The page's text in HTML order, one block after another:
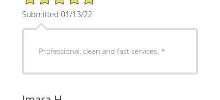
Submitted 01/13/22
Professional, clean and fast services. *